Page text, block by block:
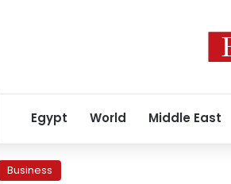
Egypt World Middle East
Business